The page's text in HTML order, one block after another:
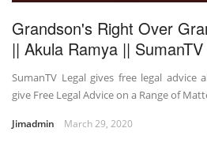
Grandson's Right Over
|| Akula Ramya ||
SumanTV Legal gives free legal advice
give Free Legal Advice on a Range of
Jimadmin March 29, 2020